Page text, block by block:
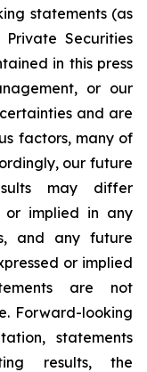
statements (as
Securities
in this press
or our
and are
factors, many of
our future
may differ
or implied in any
and any future
or implied
are not
Forward-looking
statements
results, the